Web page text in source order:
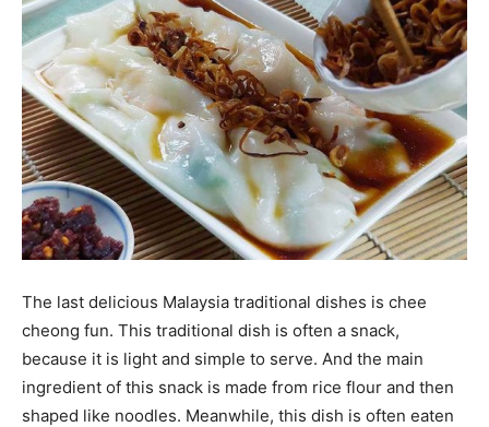
The last delicious Malaysia traditional dishes is chee
cheong fun. This traditional dish is often a snack,
because it is light and simple to serve. And the main
ingredient of this snack is made from rice flour and then
shaped like noodles. Meanwhile, this dish is often eaten